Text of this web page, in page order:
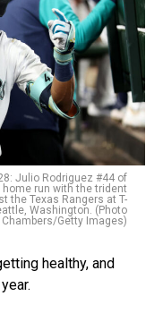
28: Julio Rodriguez #44 of
run with the trident
the Texas Rangers at T-
Washington. (Photo
Chambers/Getty Images)
healthy, and